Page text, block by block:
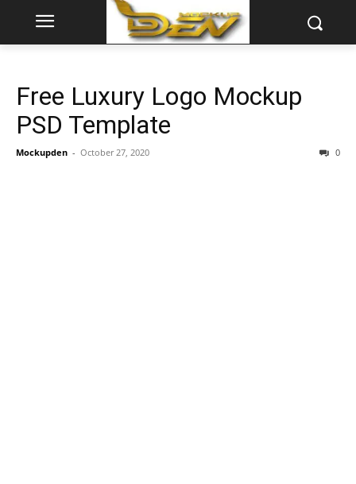
Free Luxury Logo Mockup
PSD Template
Mockupden - October 27, 2020 0